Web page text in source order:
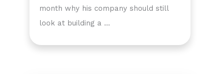
month why his company should still
look at building a …